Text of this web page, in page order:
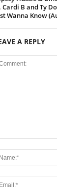
Cardi B and Ty
Wanna Know
A REPLY